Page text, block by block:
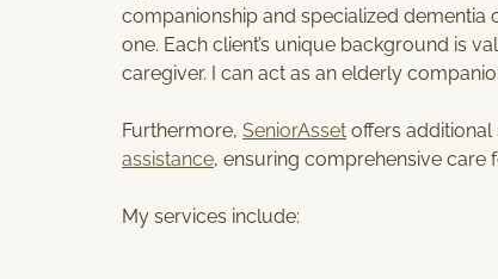
companionship and specialized dementia
one. Each client’s unique background is
caregiver. I can act as an elderly
Furthermore, SeniorAsset offers
assistance, ensuring comprehensive care
My services include: